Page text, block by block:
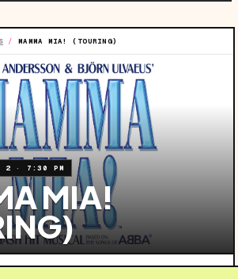
/ MAMMA MIA! (TOURING)
2 · 7:30 PM
MIA!